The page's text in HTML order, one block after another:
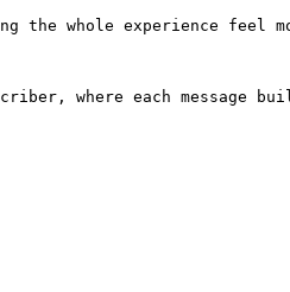
whole experience feel
where each message